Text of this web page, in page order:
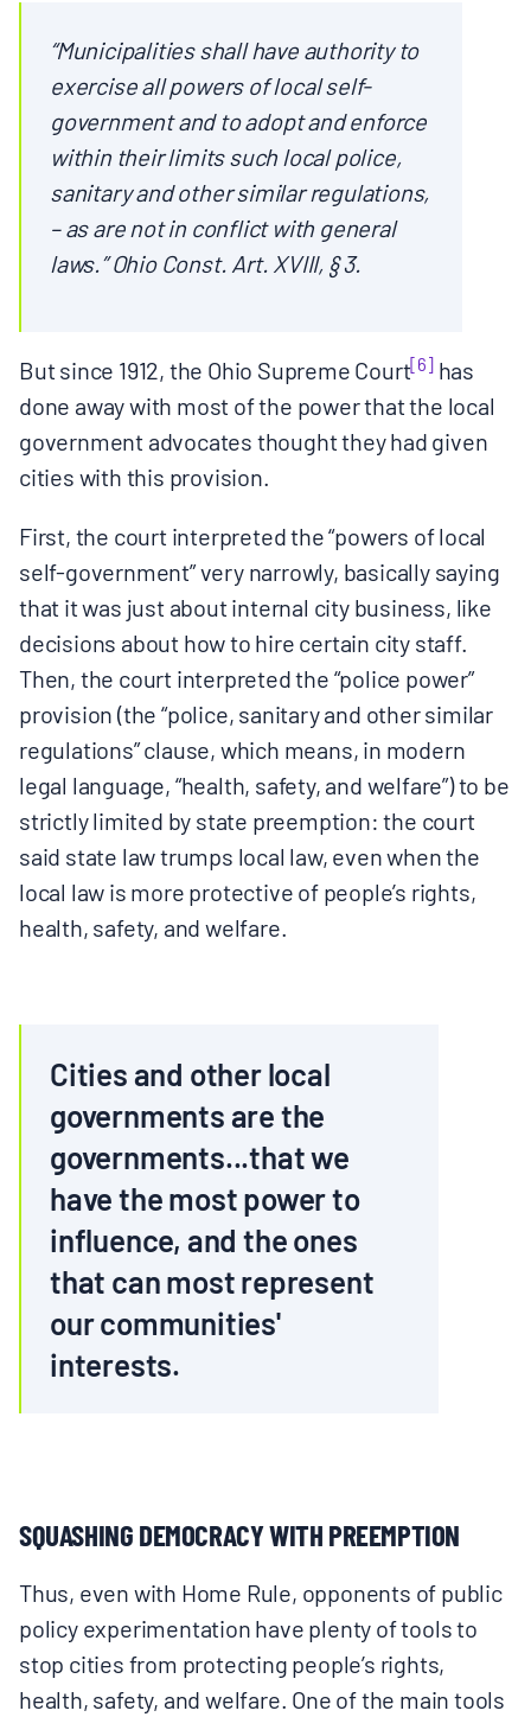
“Municipalities shall have authority to
exercise all powers of local self-
government and to adopt and enforce
within their limits such local police,
sanitary and other similar regulations,
– as are not in conflict with general
laws.” Ohio Const. Art. XVIII, § 3.
But since 1912, the Ohio Supreme Court[6]has
done away with most of the power that the local
government advocates thought they had given
cities with this provision.
First, the court interpreted the “powers of local
self-government” very narrowly, basically saying
that it was just about internal city business, like
decisions about how to hire certain city staff.
Then, the court interpreted the “police power”
provision (the “police, sanitary and other similar
regulations” clause, which means, in modern
legal language, “health, safety, and welfare”) to be
strictly limited by state preemption: the court
said state law trumps local law, even when the
local law is more protective of people’s rights,
health, safety, and welfare.
Cities and other local
governments are the
governments...that we
have the most power to
influence, and the ones
that can most represent
our communities'
interests.
SQUASHING DEMOCRACY WITH PREEMPTION
Thus, even with Home Rule, opponents of public
policy experimentation have plenty of tools to
stop cities from protecting people’s rights,
health, safety, and welfare. One of the main tools